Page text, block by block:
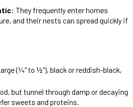
: They frequently enter homes
and their nests can spread quickly if
(¼" to ½"), black or reddish-black,
but tunnel through damp or decaying
sweets and proteins.